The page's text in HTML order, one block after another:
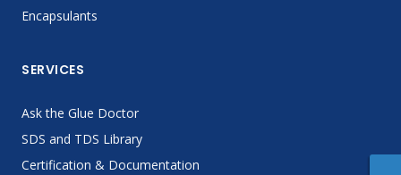
Encapsulants
SERVICES
Ask the Glue Doctor
SDS and TDS Library
Certification & Documentation